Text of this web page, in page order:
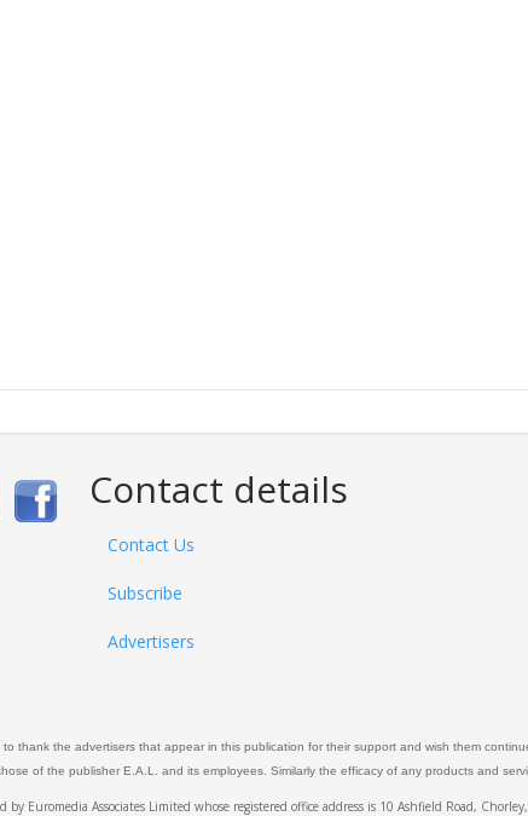
Contact details
Contact Us
Subscribe
Advertisers
thank the advertisers that appear in this publication for their support and wish them
of the publisher E.A.L. and its employees. Similarly the efficacy of any products and
by Euromedia Associates Limited whose registered office address is 10 Ashfield Road,